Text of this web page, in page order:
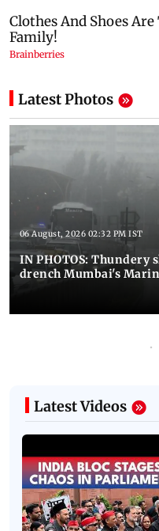
Latest Photos
06 August, 2026 02:32 PM IST
IN PHOTOS: Thundery
drench Mumbai's
Latest Videos